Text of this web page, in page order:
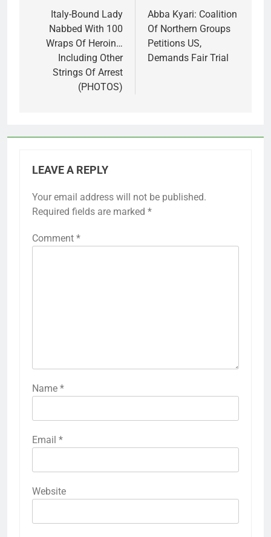
navigation
Italy-Bound Lady
Nabbed With 100
Wraps Of Heroin…
Including Other
Strings Of Arrest
(PHOTOS)
Abba Kyari: Coalition
Of Northern Groups
Petitions US,
Demands Fair Trial
LEAVE A REPLY
Your email address will not be published.
Required fields are marked *
Comment *
Name *
Email *
Website